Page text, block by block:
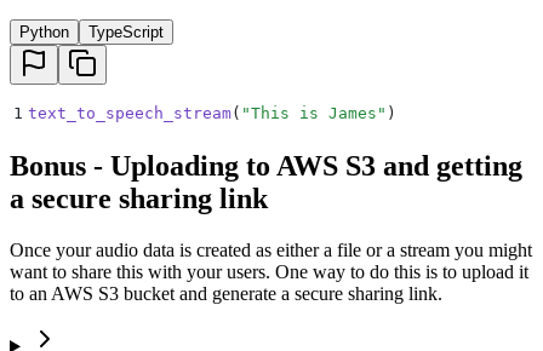
29
            speed
30
        ),
31
    )
32
# Create a BytesIO object to hold the audio
35
36
    # Write each chunk of audio data to the stream
response
38
        if
chunk
39
            audio_stream
.write(chunk)
40
    audio_stream
Python TypeScript
1 text_to_speech_stream( "This is James " )
Bonus - Uploading to AWS S3 and getting
a secure sharing link
Once your audio data is created as either a file or a stream you might
want to share this with your users. One way to do this is to upload it
to an AWS S3 bucket and generate a secure sharing link.